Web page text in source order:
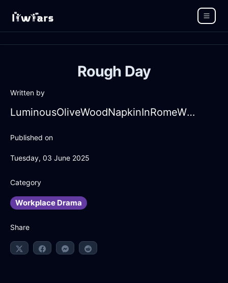
Rough Day
Written by
LuminousOliveWoodNapkinInRomeWithGratitude
Published on
Tuesday, 03 June 2025
Category
Workplace Drama
Share